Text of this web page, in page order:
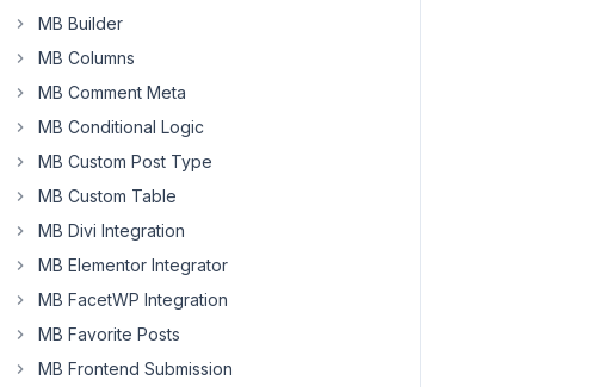
MB Builder
MB Columns
MB Comment Meta
MB Conditional Logic
MB Custom Post Type
MB Custom Table
MB Divi Integration
MB Elementor Integrator
MB FacetWP Integration
MB Favorite Posts
MB Frontend Submission